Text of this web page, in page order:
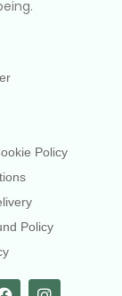
Policy
Policy